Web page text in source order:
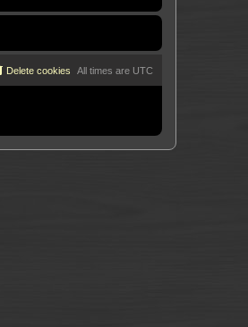
All times are UTC
Delete cookies